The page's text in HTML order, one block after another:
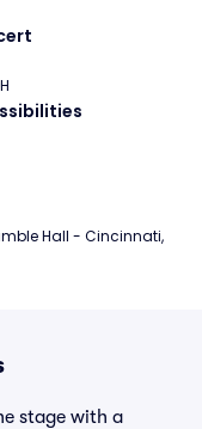
Hall - Cincinnati,
stage with a